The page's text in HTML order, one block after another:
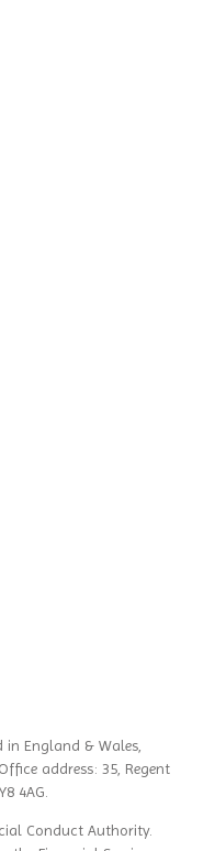
in England & Wales,
address: 35, Regent
4AG.
Conduct Authority.